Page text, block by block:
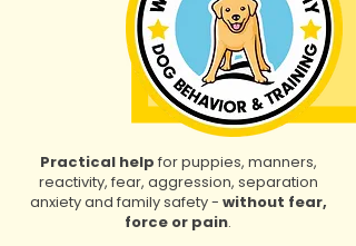
Practical help for puppies, manners,
reactivity, fear, aggression, separation
anxiety and family safety - without fear,
force or pain.